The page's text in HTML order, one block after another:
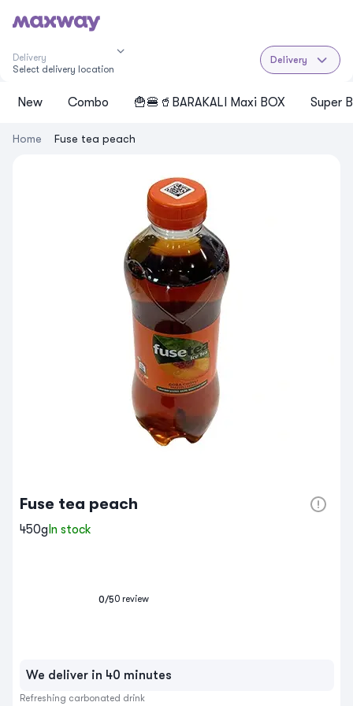
Delivery
Select delivery location
Delivery
New Cоmbo 🍟🍔🥤BARAKALI Maxi BOX Super
Home Fuse tea peach
Fuse tea peach
450g In stock
0/50 review
We deliver in 40 minutes
Refreshing carbonated drink